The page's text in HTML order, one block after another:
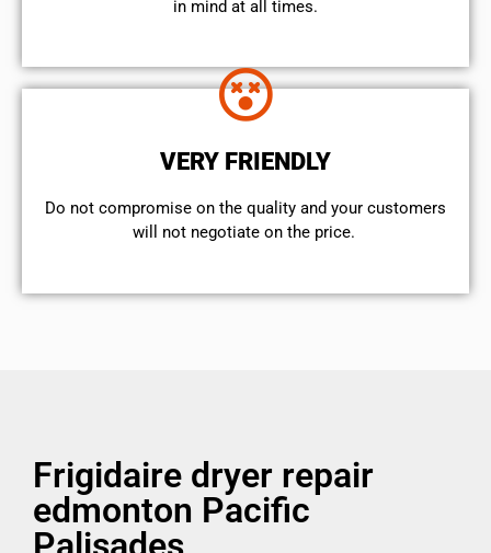
in mind at all times.
VERY FRIENDLY
​Do not compromise on the quality and your customers
will not negotiate on the price.
Frigidaire dryer repair
edmonton Pacific